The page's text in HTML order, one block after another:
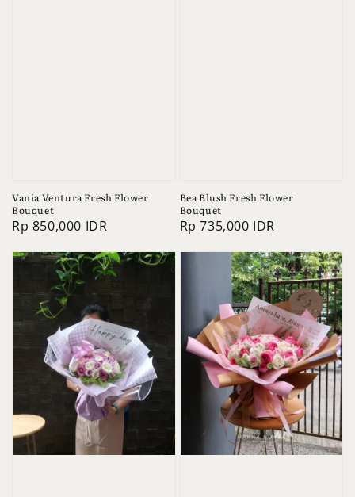
Vania Ventura Fresh Flower
Bouquet
Regular
Rp 850,000 IDR
Bea Blush Fresh Flower
Bouquet
Regular
Rp 735,000 IDR